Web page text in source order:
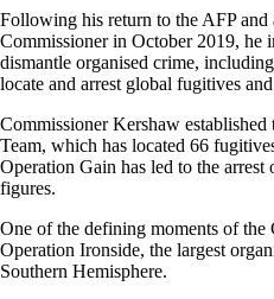
Following his return to the AFP and
Commissioner in October 2019, he
dismantle organised crime,
locate and arrest global fugitives
Commissioner Kershaw
Team, which has located 66
Operation Gain has led to the
figures.
One of the defining moments of the
Operation Ironside, the largest
Southern Hemisphere.